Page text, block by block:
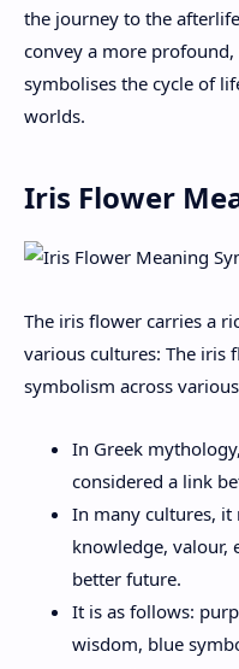
the journey to the
convey a more
symbolises the cycle of
worlds.
Iris Flower
The iris flower carries a
various cultures: The iris
symbolism across
In Greek
considered a link
In many cultures, it
knowledge, valour,
better future.
It is as follows:
wisdom, blue